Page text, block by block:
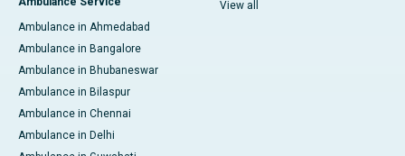
Ambulance in Ahmedabad
Ambulance in Bangalore
Ambulance in Bhubaneswar
Ambulance in Bilaspur
Ambulance in Chennai
Ambulance in Delhi
View all